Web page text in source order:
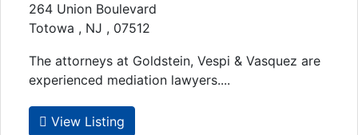
264 Union Boulevard
Totowa , NJ , 07512
The attorneys at Goldstein, Vespi & Vasquez are
experienced mediation lawyers....
View Listing